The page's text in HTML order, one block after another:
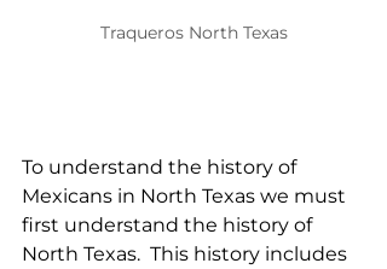
Traqueros North Texas
To understand the history of
Mexicans in North Texas we must
first understand the history of
North Texas.  This history includes